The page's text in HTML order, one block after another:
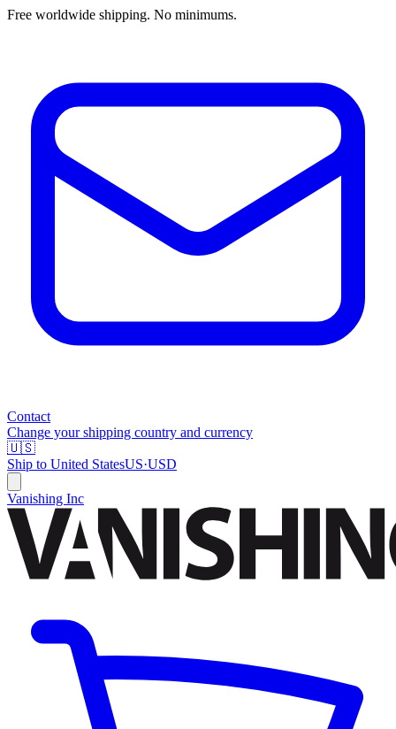
Free worldwide shipping. No minimums.
Contact
Change your shipping country and currency
🇺🇸
Ship to United StatesUS·USD
Vanishing Inc